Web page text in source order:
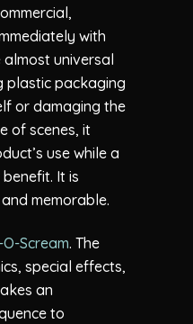
with
almost universal
plastic packaging
or damaging the
of scenes, it
use while a
It is
memorable.
Scream. The
special effects,
an
to